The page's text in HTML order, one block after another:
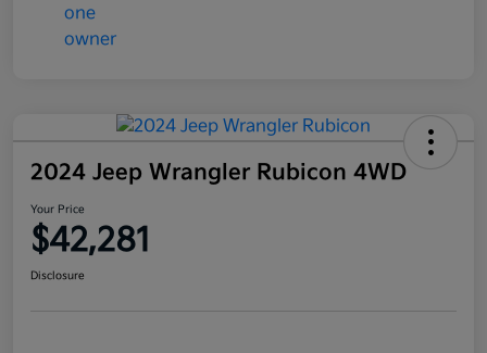
2024 Jeep Wrangler Rubicon 4WD
Your Price
$42,281
Disclosure